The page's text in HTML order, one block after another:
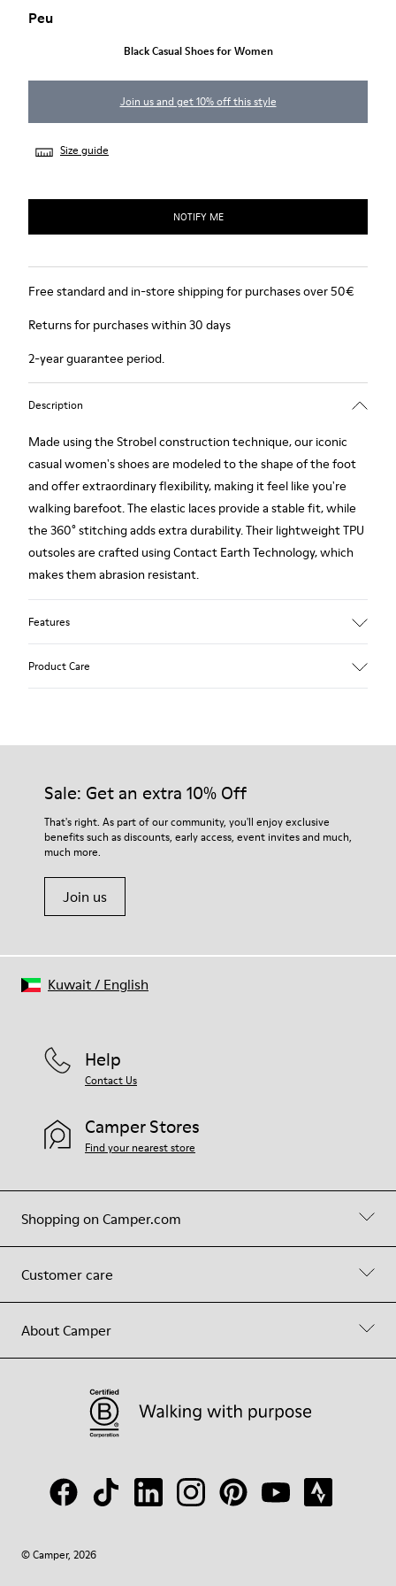
Peu
Black Casual Shoes for Women
Join us and get 10% off this style
Size guide
NOTIFY ME
Free standard and in-store shipping for purchases over 50€
Returns for purchases within 30 days
2-year guarantee period.
Description
Made using the Strobel construction technique, our iconic
casual women's shoes are modeled to the shape of the foot
and offer extraordinary flexibility, making it feel like you're
walking barefoot. The elastic laces provide a stable fit, while
the 360° stitching adds extra durability. Their lightweight TPU
outsoles are crafted using Contact Earth Technology, which
makes them abrasion resistant.
Features
Product Care
Our shoes are crafted from carefully selected, premium
For detailed instructions on how to care for your pair, visit our
Shoe Care Guide.
Sale: Get an extra 10% Off
That's right. As part of our community, you'll enjoy exclusive
benefits such as discounts, early access, event invites and much,
much more.
Join us
Shopping on Camper.com
Customer care
About Camper
Help
Contact Us
Camper Stores
Find your nearest store
© Camper, 2026
Kuwait/ English